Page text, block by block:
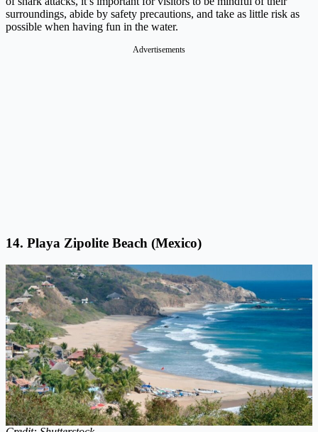
surroundings, abide by safety precautions, and take as little risk as
possible when having fun in the water.
Advertisements
14. Playa Zipolite Beach (Mexico)